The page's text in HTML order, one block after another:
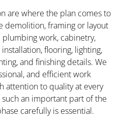
are where the plan comes to
demolition, framing or layout
plumbing work, cabinetry,
flooring, lighting,
and finishing details. We
and efficient work
attention to quality at every
an important part of the
carefully is essential.